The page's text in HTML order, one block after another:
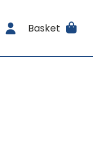
Basket